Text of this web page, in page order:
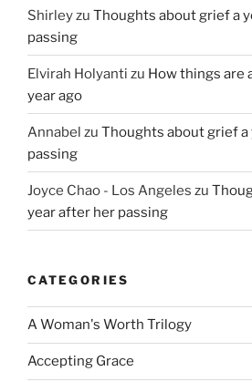
Shirleyzu Thoughts about grief a
passing
Elvirah Holyanti zu How things are
year ago
Annabel zu Thoughts about grief
passing
Joyce Chao - Los Angeles zu
year after her passing
CATEGORIES
A Woman's Worth Trilogy
Accepting Grace